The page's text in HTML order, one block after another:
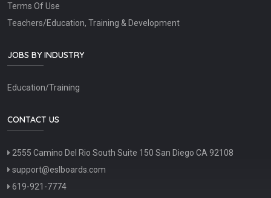
Terms Of Use
Teachers/Education, Training & Development
JOBS BY INDUSTRY
Education/Training
CONTACT US
2555 Camino Del Rio South Suite 150 San Diego CA 92108
support@eslboards.com
619-921-7774